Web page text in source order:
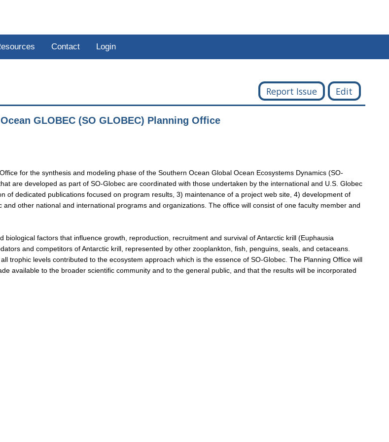
Contact Login
Report Issue Edit
GLOBEC (SO GLOBEC) Planning Office
for the synthesis and modeling phase of the Southern Ocean Global Ocean Ecosystems Dynamics (SO-
are developed as part of SO-Globec are coordinated with those undertaken by the international and U.S. Globec
dedicated publications focused on program results, 3) maintenance of a project web site, 4) development of
other national and international programs and organizations. The office will consist of one faculty member and
factors that influence growth, reproduction, recruitment and survival of Antarctic krill (Euphausia
and competitors of Antarctic krill, represented by other zooplankton, fish, penguins, seals, and cetaceans.
trophic levels contributed to the ecosystem approach which is the essence of SO-Globec. The Planning Office will
available to the broader scientific community and to the general public, and that the results will be incorporated